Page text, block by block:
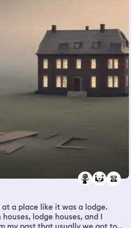
and the essay and it was
test properly and I got good
very weird.
a place like it was a lodge.
lodge houses, and I